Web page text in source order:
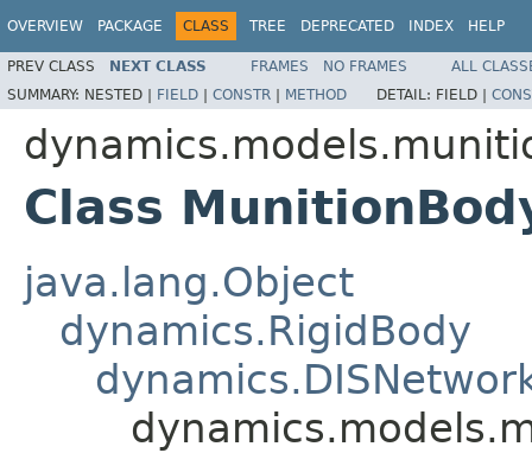
OVERVIEW PACKAGE CLASS TREE DEPRECATED INDEX HELP
PREV CLASS NEXT CLASS FRAMES NO FRAMES
ALL
SUMMARY: NESTED | FIELD | CONSTR | METHOD DETAIL: FIELD |
Class
java.lang.Object
dynamics.RigidBody